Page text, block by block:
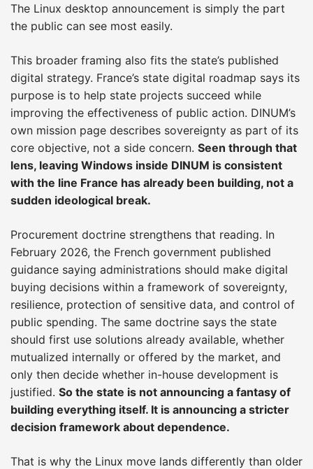
The Linux desktop announcement is simply the part
the public can see most easily.
This broader framing also fits the state’s published
digital strategy. France’s state digital roadmap says its
purpose is to help state projects succeed while
improving the effectiveness of public action. DINUM’s
own mission page describes sovereignty as part of its
core objective, not a side concern. Seen through that
lens, leaving Windows inside DINUM is consistent
with the line France has already been building, not a
sudden ideological break.
Procurement doctrine strengthens that reading. In
February 2026, the French government published
guidance saying administrations should make digital
buying decisions within a framework of sovereignty,
resilience, protection of sensitive data, and control of
public spending. The same doctrine says the state
should first use solutions already available, whether
mutualized internally or offered by the market, and
only then decide whether in-house development is
justified. So the state is not announcing a fantasy of
building everything itself. It is announcing a stricter
decision framework about dependence.
That is why the Linux move lands differently than older